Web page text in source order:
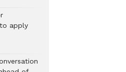
apply